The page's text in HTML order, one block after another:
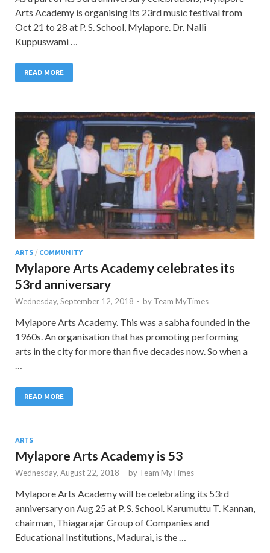
Arts Academy is organising its 23rd music festival from
Oct 21 to 28 at P. S. School, Mylapore. Dr. Nalli
Kuppuswami …
READ MORE
ARTS / COMMUNITY
Mylapore Arts Academy celebrates its
53rd anniversary
Wednesday, September 12, 2018 - by Team MyTimes
Mylapore Arts Academy. This was a sabha founded in the
1960s. An organisation that has promoting performing
arts in the city for more than five decades now. So when a
…
READ MORE
ARTS
Mylapore Arts Academy is 53
Wednesday, August 22, 2018 - by Team MyTimes
Mylapore Arts Academy will be celebrating its 53rd
anniversary on Aug 25 at P. S. School. Karumuttu T. Kannan,
chairman, Thiagarajar Group of Companies and
Educational Institutions, Madurai, is the …